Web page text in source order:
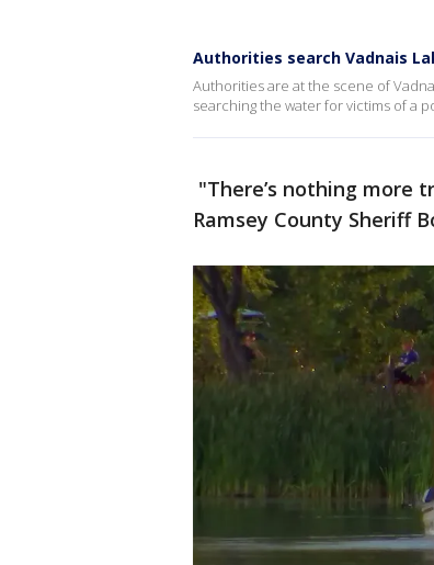
Authorities search Vadnais
Authorities are at the scene of
searching the water for victims of a
"There’s nothing more
Ramsey County Sheriff